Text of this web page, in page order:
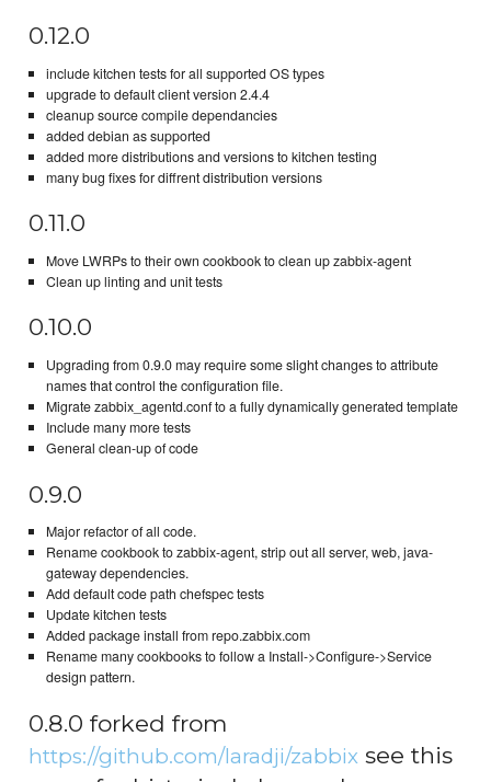
0.12.0
include kitchen tests for all supported OS types
upgrade to default client version 2.4.4
cleanup source compile dependancies
added debian as supported
added more distributions and versions to kitchen testing
many bug fixes for diffrent distribution versions
0.11.0
Move LWRPs to their own cookbook to clean up zabbix-agent
Clean up linting and unit tests
0.10.0
Upgrading from 0.9.0 may require some slight changes to attribute
names that control the configuration file.
Migrate zabbix_agentd.conf to a fully dynamically generated template
Include many more tests
General clean-up of code
0.9.0
Major refactor of all code.
Rename cookbook to zabbix-agent, strip out all server, web, java-
gateway dependencies.
Add default code path chefspec tests
Update kitchen tests
Added package install from repo.zabbix.com
Rename many cookbooks to follow a Install->Configure->Service
design pattern.
0.8.0 forked from
https://github.com/laradji/zabbix see this